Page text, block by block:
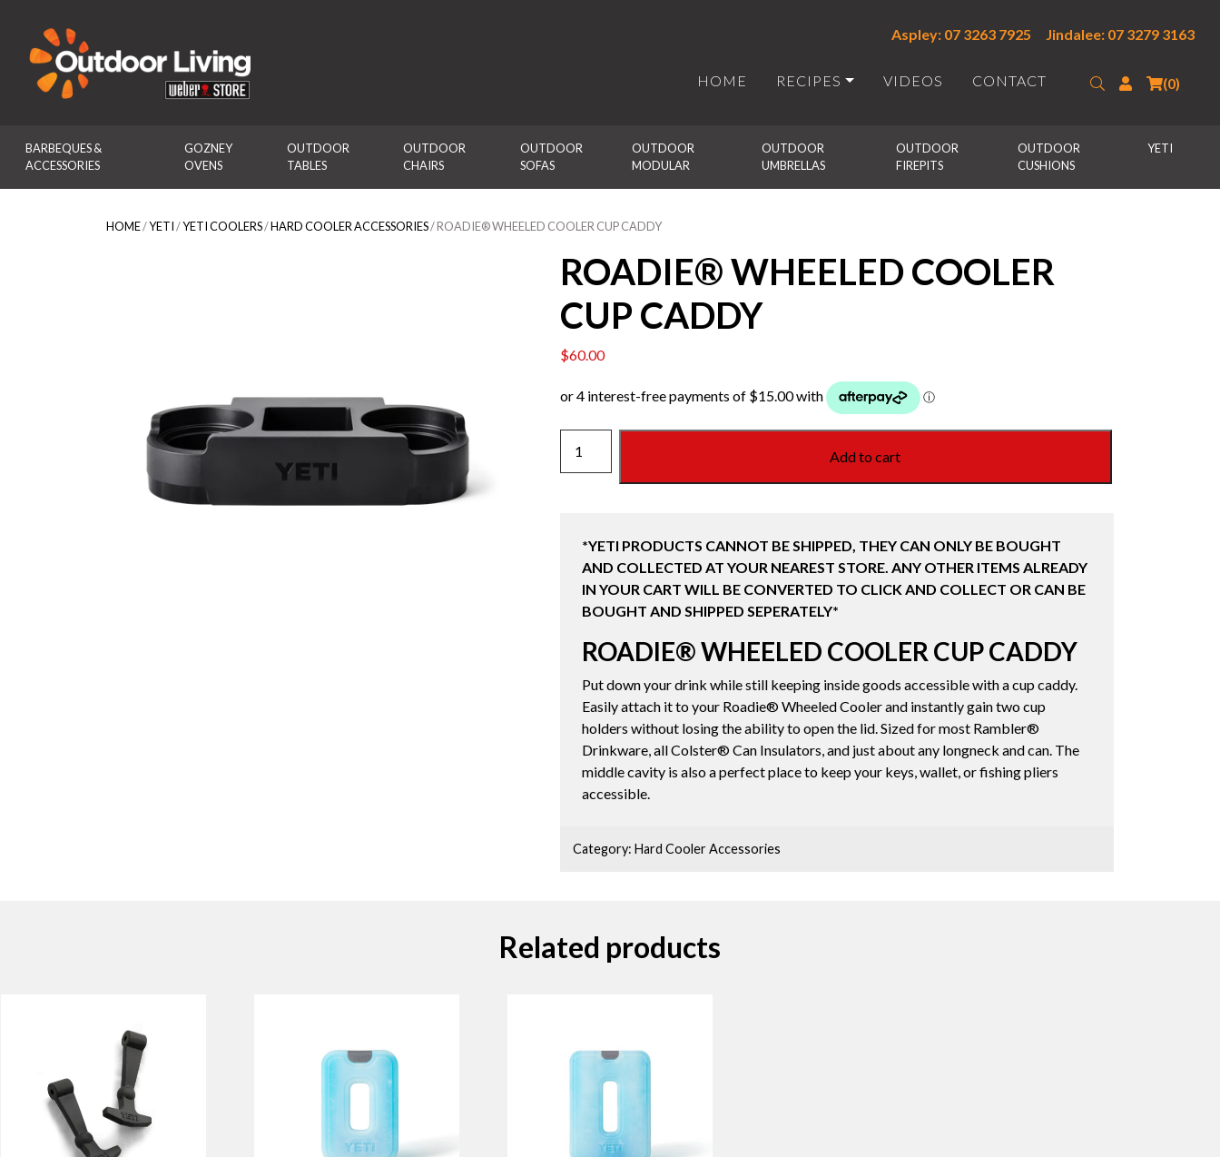
Aspley: 07 3263 7925 Jindalee: 07 3279 3163
HOME RECIPES VIDEOS CONTACT SearchLogin(0)
BARBEQUES &
ACCESSORIES
GOZNEY
OVENS
OUTDOOR
TABLES
OUTDOOR
CHAIRS
OUTDOOR
SOFAS
OUTDOOR
MODULAR
OUTDOOR
UMBRELLAS
OUTDOOR
FIREPITS
OUTDOOR
CUSHIONS
YETI
HOME/YETI/YETI COOLERS/HARD COOLER ACCESSORIES/ ROADIE® WHEELED COOLER CUP CADDY
ROADIE® WHEELED COOLER
CUP CADDY
$60.00
WHEELED
quantity
Add to cart
*YETI PRODUCTS CANNOT BE SHIPPED, THEY CAN ONLY BE BOUGHT
AND COLLECTED AT YOUR NEAREST STORE. ANY OTHER ITEMS ALREADY
IN YOUR CART WILL BE CONVERTED TO CLICK AND COLLECT OR CAN BE
BOUGHT AND SHIPPED SEPERATELY*
ROADIE® WHEELED COOLER CUP CADDY
Put down your drink while still keeping inside goods accessible with a cup caddy.
Easily attach it to your Roadie® Wheeled Cooler and instantly gain two cup
holders without losing the ability to open the lid. Sized for most Rambler®
Drinkware, all Colster® Can Insulators, and just about any longneck and can. The
middle cavity is also a perfect place to keep your keys, wallet, or fishing pliers
accessible.
Category: Hard Cooler Accessories
Related products